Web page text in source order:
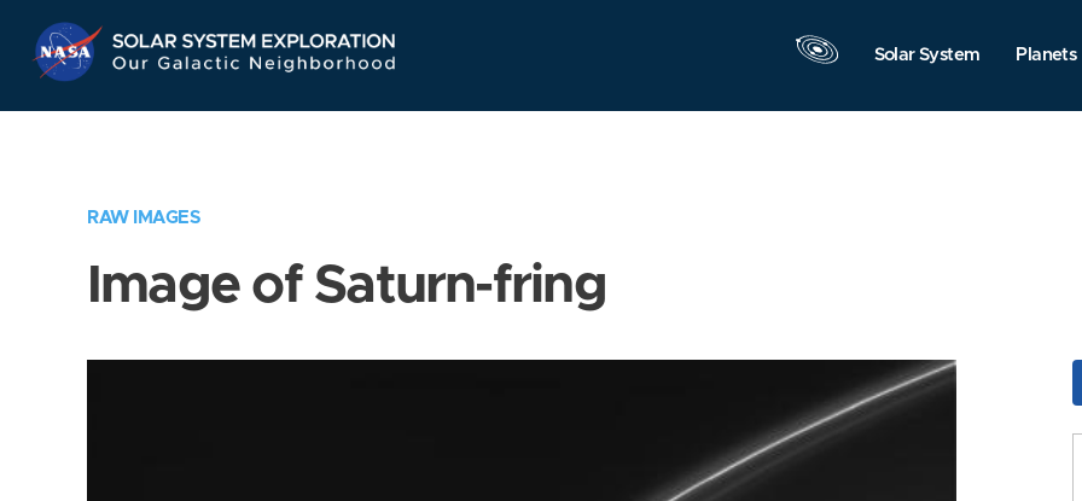
Navigation
Solar System Planets
RAW IMAGES
Image of Saturn-fring